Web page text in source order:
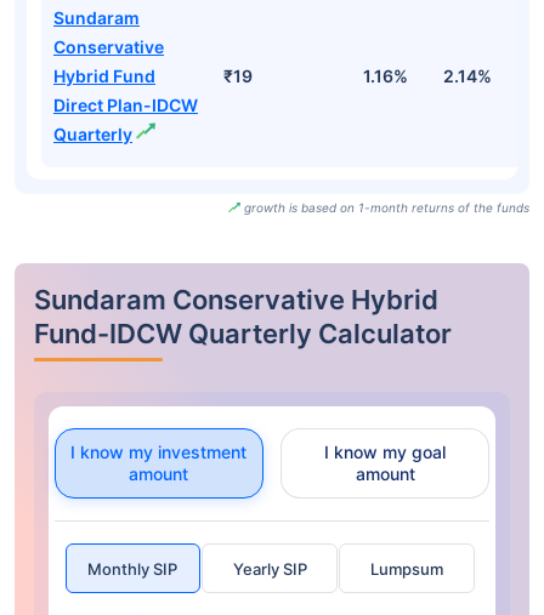
Sundaram
Conservative
Hybrid Fund
Direct Plan-IDCW
Quarterly
₹19 1.16% 2.14%
growth is based on 1-month returns of the funds
Sundaram Conservative Hybrid
Fund-IDCW Quarterly Calculator
I know my investment
amount
I know my goal
amount
Monthly SIP Yearly SIP Lumpsum